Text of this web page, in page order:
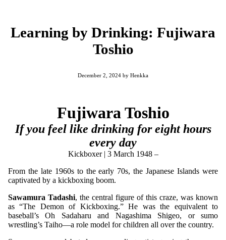
Learning by Drinking: Fujiwara
Toshio
December 2, 2024 by Henkka
Fujiwara Toshio
If you feel like drinking for eight hours
every day
Kickboxer | 3 March 1948 –
From the late 1960s to the early 70s, the Japanese Islands were
captivated by a kickboxing boom.
Sawamura Tadashi, the central figure of this craze, was known
as “The Demon of Kickboxing.” He was the equivalent to
baseball’s Oh Sadaharu and Nagashima Shigeo, or sumo
wrestling’s Taiho—a role model for children all over the country.